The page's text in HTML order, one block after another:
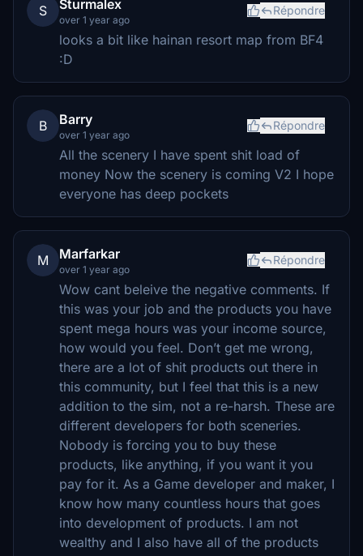
S Sturmalex
over 1 year ago
Répondre
looks a bit like hainan resort map from BF4
:D
B Barry
over 1 year ago
Répondre
All the scenery I have spent shit load of
money Now the scenery is coming V2 I hope
everyone has deep pockets
M Marfarkar
over 1 year ago
Répondre
Wow cant beleive the negative comments. If
this was your job and the products you have
spent mega hours was your income source,
how would you feel. Don’t get me wrong,
there are a lot of shit products out there in
this community, but I feel that this is a new
addition to the sim, not a re-harsh. These are
different developers for both sceneries.
Nobody is forcing you to buy these
products, like anything, if you want it you
pay for it. As a Game developer and maker, I
know how many countless hours that goes
into development of products. I am not
wealthy and I also have all of the products